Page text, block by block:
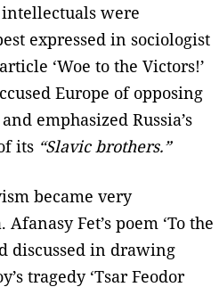
were
expressed in sociologist
‘Woe to the Victors!’
Europe of opposing
emphasized Russia’s
its “Slavic brothers.”
became very
Fet’s poem ‘To the
discussed in drawing
tragedy ‘Tsar Feodor